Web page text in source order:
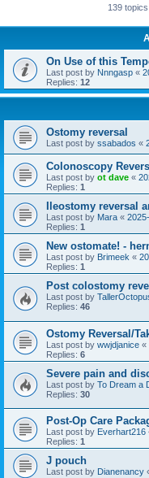
139 topics
On Use of this
Last post by Nnngasp «
Replies: 12
Ostomy reversal
Last post by ssabados «
Colonoscopy
Last post by ot dave «
Replies: 1
Ileostomy reversal
Last post by Mara «
Replies: 1
New ostomate! -
Last post by Brimeek «
Replies: 1
Post colostomy
Last post by
Replies: 46
Ostomy Reversal/
Last post by wwjdjanice «
Replies: 6
Severe pain and
Last post by To Dream a
Replies: 30
Post-Op Care
Last post by Everhart216
Replies: 1
J pouch
Last post by Dianenancy